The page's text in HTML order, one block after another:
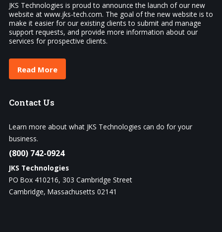
JKS Technologies is proud to announce the launch of our new
website at www.jks-tech.com. The goal of the new website is to
make it easier for our existing clients to submit and manage
support requests, and provide more information about our
services for prospective clients.
Read More
Contact Us
Learn more about what JKS Technologies can do for your
business.
(800) 742-0924
JKS Technologies
PO Box 410216, 303 Cambridge Street
Cambridge, Massachusetts 02141